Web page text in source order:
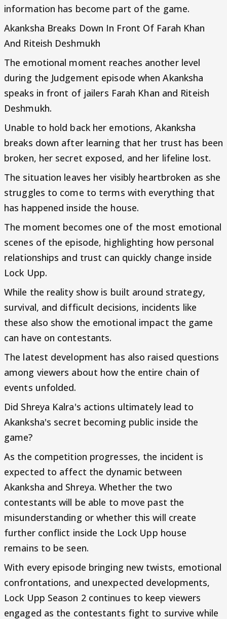
information has become part of the game.
Akanksha Breaks Down In Front Of Farah Khan
And Riteish Deshmukh
The emotional moment reaches another level
during the Judgement episode when Akanksha
speaks in front of jailers Farah Khan and Riteish
Deshmukh.
Unable to hold back her emotions, Akanksha
breaks down after learning that her trust has been
broken, her secret exposed, and her lifeline lost.
The situation leaves her visibly heartbroken as she
struggles to come to terms with everything that
has happened inside the house.
The moment becomes one of the most emotional
scenes of the episode, highlighting how personal
relationships and trust can quickly change inside
Lock Upp.
While the reality show is built around strategy,
survival, and difficult decisions, incidents like
these also show the emotional impact the game
can have on contestants.
The latest development has also raised questions
among viewers about how the entire chain of
events unfolded.
Did Shreya Kalra's actions ultimately lead to
Akanksha's secret becoming public inside the
game?
As the competition progresses, the incident is
expected to affect the dynamic between
Akanksha and Shreya. Whether the two
contestants will be able to move past the
misunderstanding or whether this will create
further conflict inside the Lock Upp house
remains to be seen.
With every episode bringing new twists, emotional
confrontations, and unexpected developments,
Lock Upp Season 2 continues to keep viewers
engaged as the contestants fight to survive while